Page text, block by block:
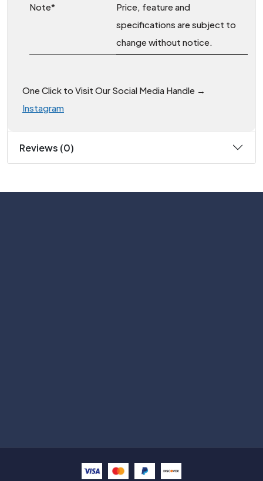
Note*
Price, feature and
specifications are subject to
change without notice.
One Click to Visit Our Social Media Handle →
Instagram
Reviews (0)